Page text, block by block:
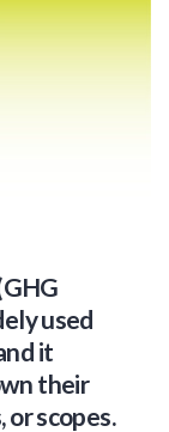
used
it
their
scopes.